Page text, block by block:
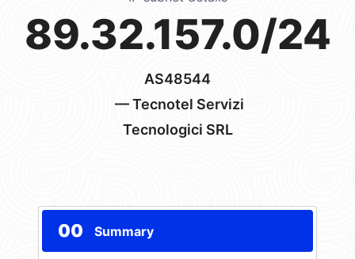
89.32.157.0/24
AS48544
— Tecnotel Servizi
Tecnologici SRL
00 Summary